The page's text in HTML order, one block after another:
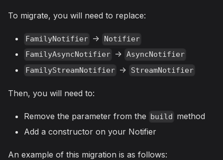
To migrate, you will need to replace:
FamilyNotifier ->
Notifier
FamilyAsyncNotifier -> AsyncNotifier
FamilyStreamNotifier -> StreamNotifier
Then, you will need to:
Remove the parameter from the build method
Add a constructor on your Notifier
An example of this migration is as follows: